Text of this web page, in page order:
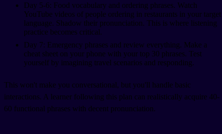
Day 5-6: Food vocabulary and ordering phrases. Watch
YouTube videos of people ordering in restaurants in your target
language. Shadow their pronunciation. This is where listening
practice becomes critical.
Day 7: Emergency phrases and review everything. Make a
cheat sheet on your phone with your top 30 phrases. Test
yourself by imagining travel scenarios and responding.
This won't make you conversational, but you'll handle basic
interactions. A learner following this plan can realistically acquire 40-
60 functional phrases with decent pronunciation.